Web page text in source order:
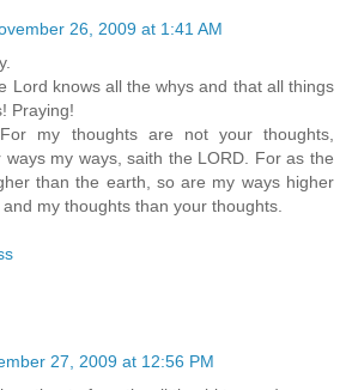
26, 2009 at 1:41 AM
Lord knows all the whys and that all things
Praying!
my thoughts are not your thoughts,
ways my ways, saith the LORD. For as the
than the earth, so are my ways higher
my thoughts than your thoughts.
27, 2009 at 12:56 PM